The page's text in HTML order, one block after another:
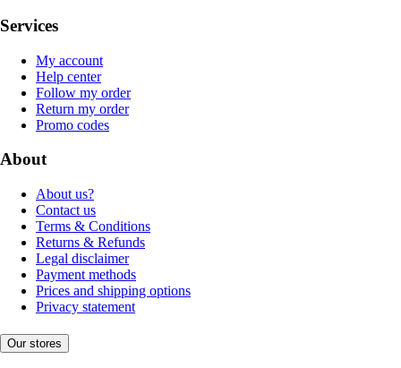
Services
My account
Help center
Follow my order
Return my order
Promo codes
About
About us?
Contact us
Terms & Conditions
Returns & Refunds
Legal disclaimer
Payment methods
Prices and shipping options
Privacy statement
Our stores